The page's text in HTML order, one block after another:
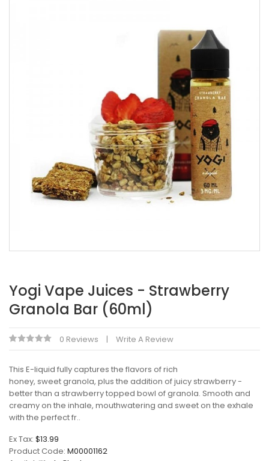
Yogi Vape Juices - Strawberry
Granola Bar (60ml)
0 Reviews Write A Review
This E-liquid fully captures the flavors of rich
honey, sweet granola, plus the addition of juicy strawberry -
better than a strawberry topped bowl of granola. Smooth and
creamy on the inhale, mouthwatering and sweet on the exhale
with the perfect fr..
Ex Tax: $13.99
Product Code: M00001162